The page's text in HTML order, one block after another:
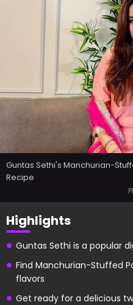
Guntas Sethi's Manchurian-
Recipe
Highlights
Guntas Sethi is a popular
Find Manchurian-Stuffed
flavors
Get ready for a delicious